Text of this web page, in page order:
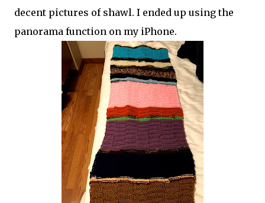
decent pictures of shawl. I ended up using the
panorama function on my iPhone.